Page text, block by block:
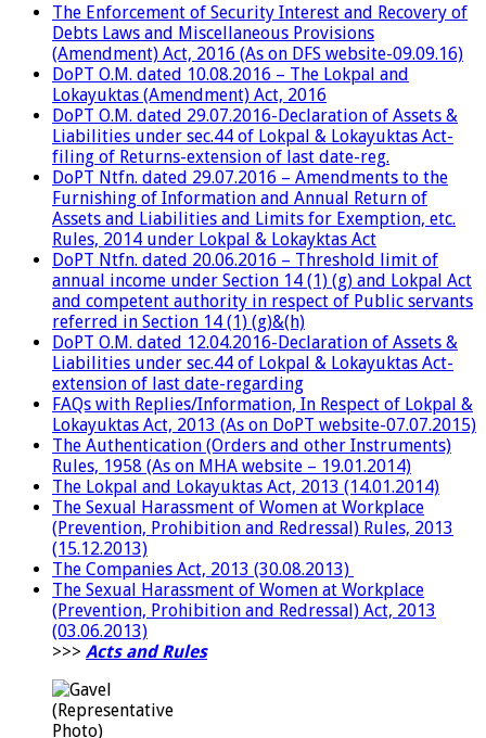
The Enforcement of Security Interest and Recovery of
Debts Laws and Miscellaneous Provisions
(Amendment) Act, 2016 (As on DFS website-09.09.16)
DoPT O.M. dated 10.08.2016 – The Lokpal and
Lokayuktas (Amendment) Act, 2016
DoPT O.M. dated 29.07.2016-Declaration of Assets &
Liabilities under sec.44 of Lokpal & Lokayuktas Act-
filing of Returns-extension of last date-reg.
DoPT Ntfn. dated 29.07.2016 – Amendments to the
Furnishing of Information and Annual Return of
Assets and Liabilities and Limits for Exemption, etc.
Rules, 2014 under Lokpal & Lokayktas Act
DoPT Ntfn. dated 20.06.2016 – Threshold limit of
annual income under Section 14 (1) (g) and Lokpal Act
and competent authority in respect of Public servants
referred in Section 14 (1) (g)&(h)
DoPT O.M. dated 12.04.2016-Declaration of Assets &
Liabilities under sec.44 of Lokpal & Lokayuktas Act-
extension of last date-regarding
FAQs with Replies/Information, In Respect of Lokpal &
Lokayuktas Act, 2013 (As on DoPT website-07.07.2015)
The Authentication (Orders and other Instruments)
Rules, 1958 (As on MHA website – 19.01.2014)
The Lokpal and Lokayuktas Act, 2013 (14.01.2014)
The Sexual Harassment of Women at Workplace
(Prevention, Prohibition and Redressal) Rules, 2013
(15.12.2013)
The Companies Act, 2013 (30.08.2013)
The Sexual Harassment of Women at Workplace
(Prevention, Prohibition and Redressal) Act, 2013
(03.06.2013)
>>> Acts and Rules
(Representative
Photo)